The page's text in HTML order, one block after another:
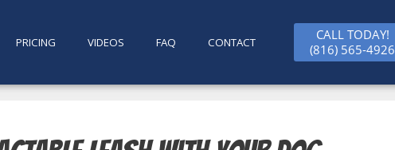
PRICING VIDEOS FAQ CONTACT
CALL TODAY!
(816) 565-4926